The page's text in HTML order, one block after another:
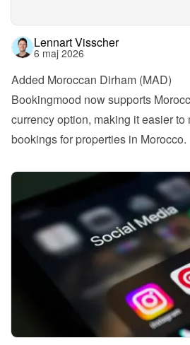
Lennart Visscher
6 maj 2026
Added Moroccan Dirham (MAD)
Bookingmood now supports
currency option, making it easier to
bookings for properties in Morocco.